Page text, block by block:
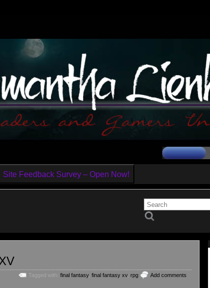
Site Feedback Survey – Open Now!
Add comments
Tagged with: final fantasy, final fantasy xv, rpg